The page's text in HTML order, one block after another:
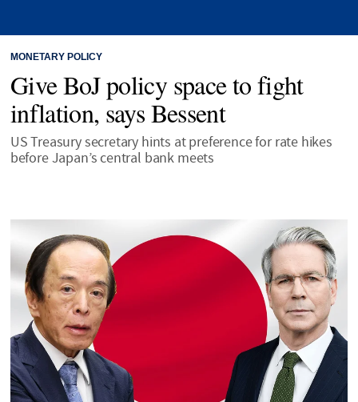
MONETARY POLICY
Give BoJ policy space to fight
inflation, says Bessent
US Treasury secretary hints at preference for rate hikes
before Japan’s central bank meets